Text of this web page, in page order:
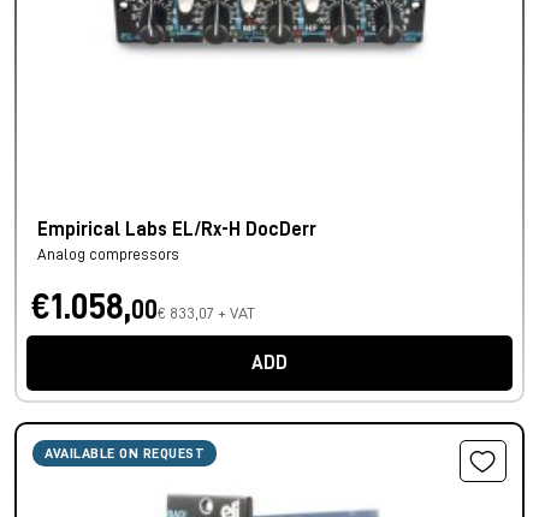
Empirical Labs EL/Rx-H DocDerr
Analog compressors
€1.058,00€ 833,07 + VAT
ADD
AVAILABLE ON REQUEST